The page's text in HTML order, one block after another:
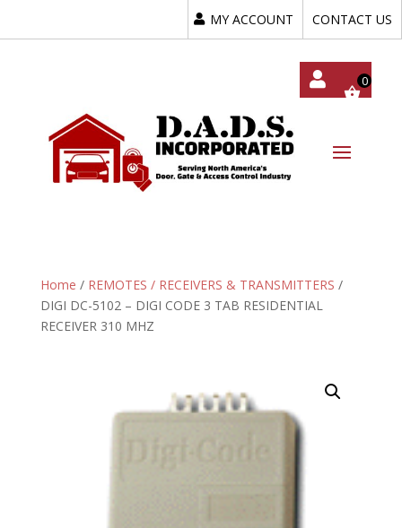
MY ACCOUNT CONTACT US
Home / REMOTES / RECEIVERS & TRANSMITTERS /
DIGI DC-5102 – DIGI CODE 3 TAB RESIDENTIAL
RECEIVER 310 MHZ